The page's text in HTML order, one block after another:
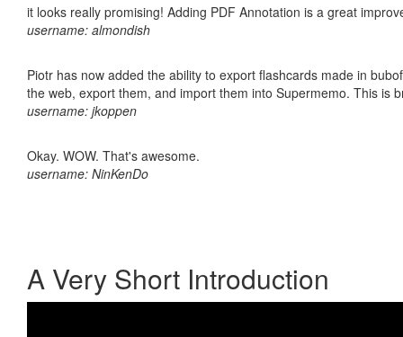
it looks really promising! Adding PDF Annotation is a great
username: almondish
Piotr has now added the ability to export flashcards made in
the web, export them, and import them into Supermemo. This is
username: jkoppen
Okay. WOW. That's awesome.
username: NinKenDo
A Very Short Introduction